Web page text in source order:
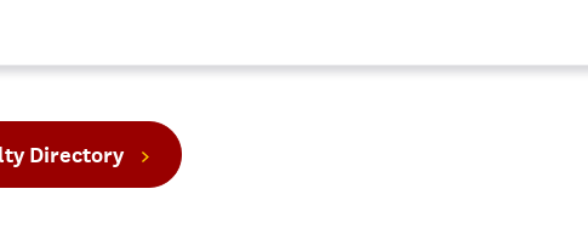
Directory